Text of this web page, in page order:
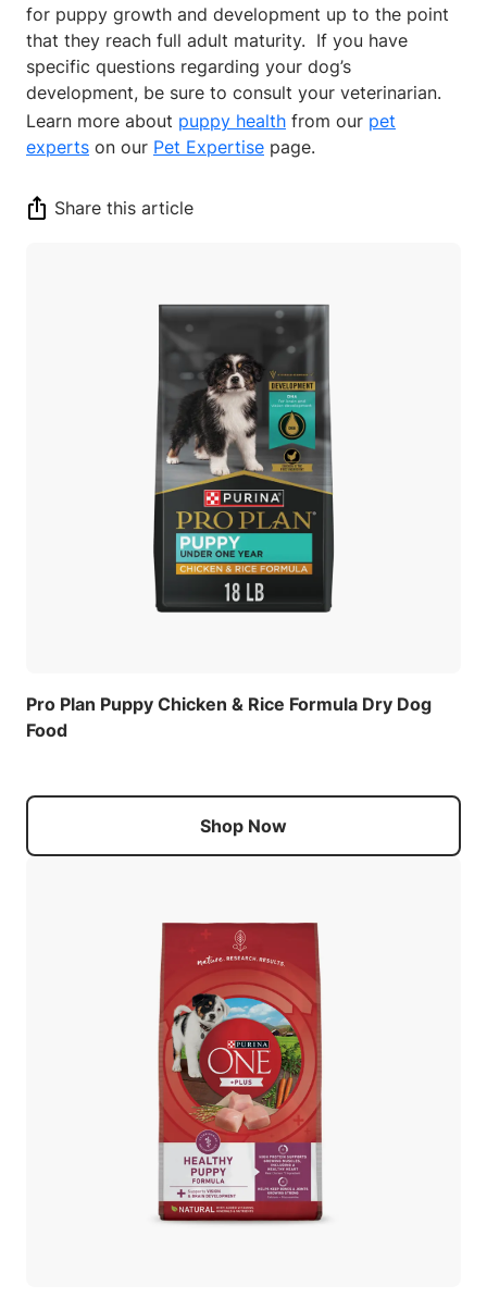
for puppy growth and development up to the point
that they reach full adult maturity. If you have
specific questions regarding your dog’s
development, be sure to consult your veterinarian.
Learn more about puppy health from our pet
experts on our Pet Expertise page.
Share this article
Pro Plan Puppy Chicken & Rice Formula Dry Dog
Food
Shop Now